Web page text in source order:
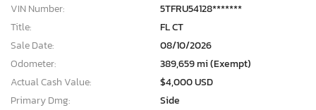
VIN Number:
5TFRU54128*******
Title:
FL CT
Sale Date:
08/10/2026
Odometer:
389,659 mi (Exempt)
Actual Cash Value:
$4,000 USD
Primary Dmg:
Side